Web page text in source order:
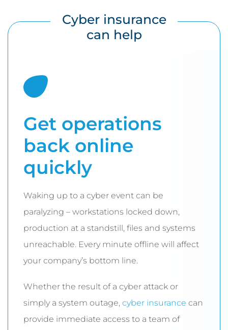
Cyber insurance
can help
Get operations
back online
quickly
Waking up to a cyber event can be
paralyzing – workstations locked down,
production at a standstill, files and systems
unreachable. Every minute offline will affect
your company’s bottom line.
Whether the result of a cyber attack or
simply a system outage, cyber insurance can
provide immediate access to a team of